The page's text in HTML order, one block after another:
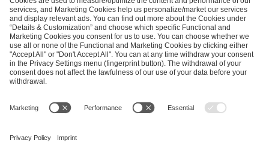
SEND MESSAGE
CAREER MEDIA RIGHTS